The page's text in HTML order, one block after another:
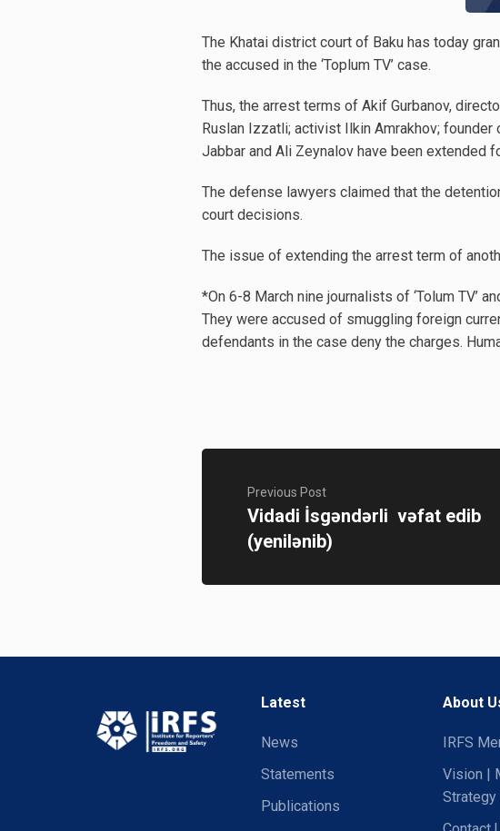
The Khatai district court of Baku has today
the accused in the ‘Toplum TV’ case.
Thus, the arrest terms of Akif Gurbanov,
Ruslan Izzatli; activist Ilkin Amrakhov;
Jabbar and Ali Zeynalov have been extended
The defense lawyers claimed that the
court decisions.
The issue of extending the arrest term of
*On 6-8 March nine journalists of ‘Tolum TV’
They were accused of smuggling foreign
defendants in the case deny the charges.
Previous Post
Vidadi İsgəndərli vəfat edib
(yenilənib)
Latest
News
Statements
Publications
About
IRFS
Vision |
Strategy